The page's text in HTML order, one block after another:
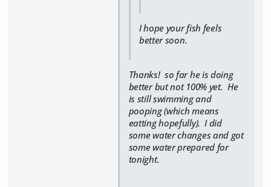
I hope your fish feels
better soon.
Thanks! so far he is doing
better but not 100% yet. He
is still swimming and
pooping (which means
eatting hopefully). I did
some water changes and got
some water prepared for
tonight.